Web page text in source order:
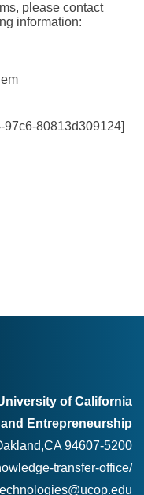
please contact
information:
97c6-80813d309124]
of California
Entrepreneurship
94607-5200
transfer-office/